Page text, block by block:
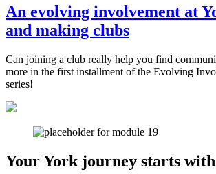
An evolving involvement at
and making clubs
Can joining a club really help you find
more in the first installment of the Evolving
series!
Your York journey starts